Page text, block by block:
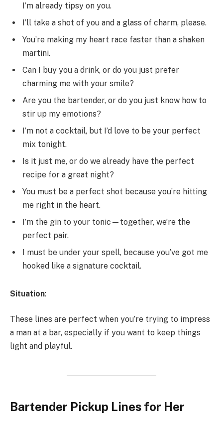
I’m already tipsy on you.
I’ll take a shot of you and a glass of charm, please.
You’re making my heart race faster than a shaken
martini.
Can I buy you a drink, or do you just prefer
charming me with your smile?
Are you the bartender, or do you just know how to
stir up my emotions?
I’m not a cocktail, but I’d love to be your perfect
mix tonight.
Is it just me, or do we already have the perfect
recipe for a great night?
You must be a perfect shot because you’re hitting
me right in the heart.
I’m the gin to your tonic—together, we’re the
perfect pair.
I must be under your spell, because you’ve got me
hooked like a signature cocktail.
Situation:
These lines are perfect when you’re trying to impress
a man at a bar, especially if you want to keep things
light and playful.
Bartender Pickup Lines for Her